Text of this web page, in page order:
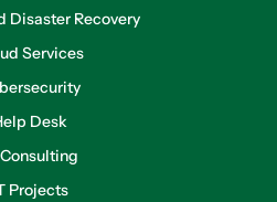
Disaster Recovery
Services
Desk
Projects